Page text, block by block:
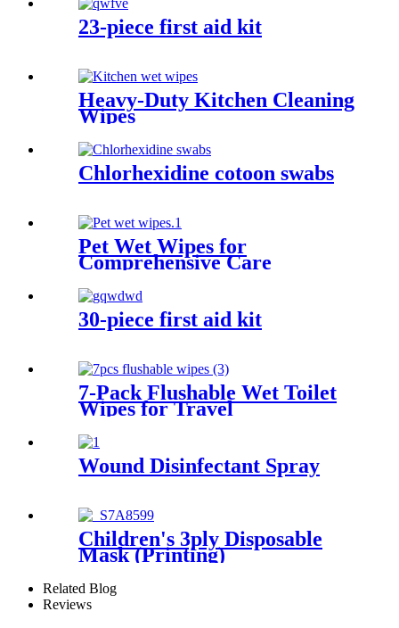
23-piece first aid kit
Heavy-Duty Kitchen Cleaning
Wipes
Chlorhexidine cotoon swabs
Pet Wet Wipes for
Comprehensive Care
30-piece first aid kit
7-Pack Flushable Wet Toilet
Wipes for Travel
Wound Disinfectant Spray
Children's 3ply Disposable
Mask (Printing)
Related Blog
Reviews